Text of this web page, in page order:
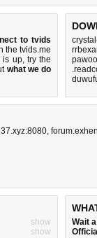
to tvids
the tvids.me
is up, try the
what we do
,
show
show
Wait